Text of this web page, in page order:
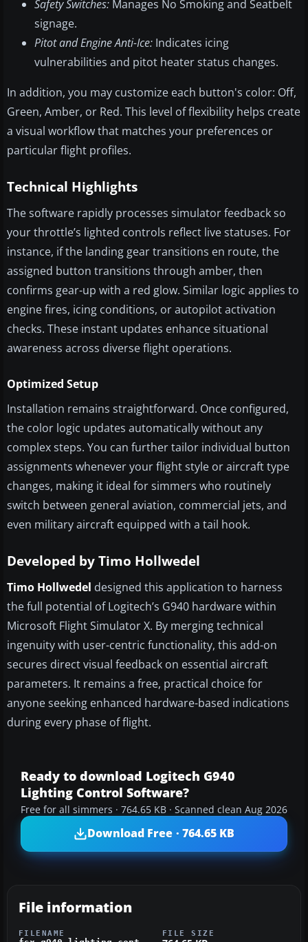
Safety Switches: Manages No Smoking and Seatbelt
signage.
Pitot and Engine Anti-Ice: Indicates icing
vulnerabilities and pitot heater status changes.
In addition, you may customize each button's color: Off,
Green, Amber, or Red. This level of flexibility helps create
a visual workflow that matches your preferences or
particular flight profiles.
Technical Highlights
The software rapidly processes simulator feedback so
your throttle’s lighted controls reflect live statuses. For
instance, if the landing gear transitions en route, the
assigned button transitions through amber, then
confirms gear-up with a red glow. Similar logic applies to
engine fires, icing conditions, or autopilot activation
checks. These instant updates enhance situational
awareness across diverse flight operations.
Optimized Setup
Installation remains straightforward. Once configured,
the color logic updates automatically without any
complex steps. You can further tailor individual button
assignments whenever your flight style or aircraft type
changes, making it ideal for simmers who routinely
switch between general aviation, commercial jets, and
even military aircraft equipped with a tail hook.
Developed by Timo Hollwedel
Timo Hollwedel designed this application to harness
the full potential of Logitech’s G940 hardware within
Microsoft Flight Simulator X. By merging technical
ingenuity with user-centric functionality, this add-on
secures direct visual feedback on essential aircraft
parameters. It remains a free, practical choice for
anyone seeking enhanced hardware-based indications
during every phase of flight.
Ready to download Logitech G940
Lighting Control Software?
Free for all simmers · 764.65 KB · Scanned clean Aug 2026
Download Free · 764.65 KB
File information
FILENAME FILE SIZE